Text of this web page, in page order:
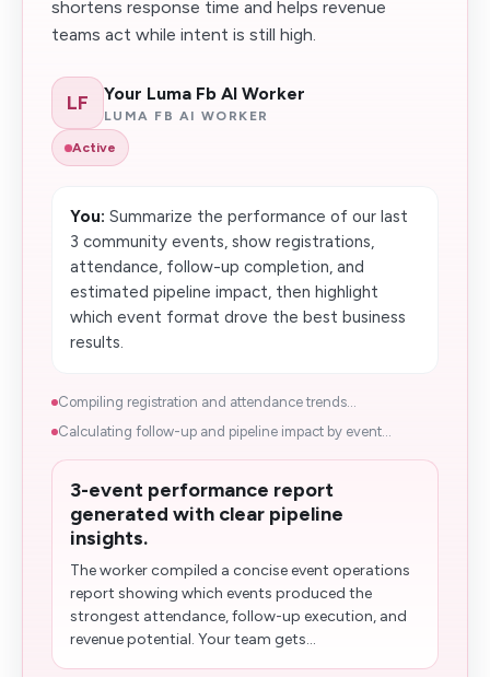
shortens response time and helps revenue
teams act while intent is still high.
LF Your Luma Fb AI Worker
LUMA FB AI WORKER
Active
You: Summarize the performance of our last
3 community events, show registrations,
attendance, follow-up completion, and
estimated pipeline impact, then highlight
which event format drove the best business
results.
Compiling registration and attendance trends...
Calculating follow-up and pipeline impact by event...
3-event performance report
generated with clear pipeline
insights.
The worker compiled a concise event operations
report showing which events produced the
strongest attendance, follow-up execution, and
revenue potential. Your team gets...